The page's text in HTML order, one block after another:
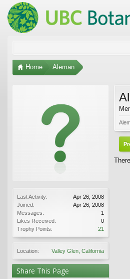
Home Aleman
Last Activity:
Apr 26, 2008
Joined:
Apr 26, 2008
Messages:
1
Likes Received:
0
Trophy Points:
21
Location: Valley Glen, California
Share This Page